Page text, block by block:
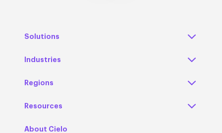
Solutions
Industries
Regions
Resources
About Cielo